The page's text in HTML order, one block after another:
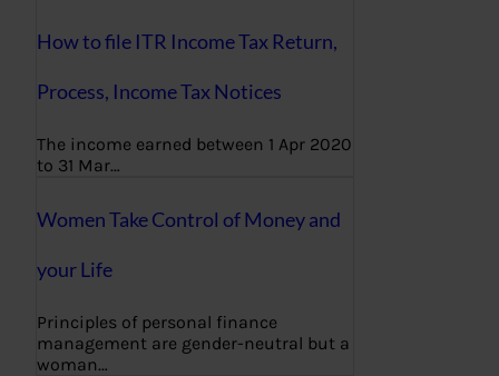
How to file ITR Income Tax Return,
Process, Income Tax Notices
The income earned between 1 Apr 2020
to 31 Mar…
Women Take Control of Money and
your Life
Principles of personal finance
management are gender-neutral but a
woman…